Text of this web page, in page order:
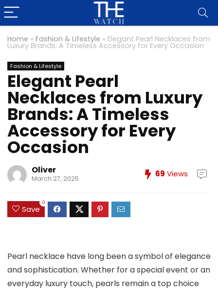
Home » Fashion & Lifestyle » Elegant Pearl Necklaces from
Luxury Brands: A Timeless Accessory for Every Occasion
Fashion & Lifestyle
Elegant Pearl
Necklaces from Luxury
Brands: A Timeless
Accessory for Every
Occasion
Oliver
March 27, 2025 69 Views
Save
0
Pearl necklace have long been a symbol of elegance
and sophistication. Whether for a special event or an
everyday luxury touch, pearls remain a top choice